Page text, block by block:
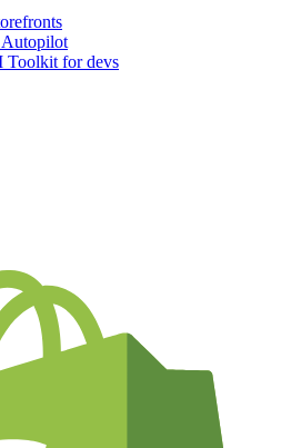
Autopilot
Toolkit for devs